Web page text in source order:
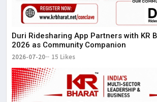
Duri Ridesharing App Partners with KR
2026 as Community Companion
2026-07-20 15 Likes